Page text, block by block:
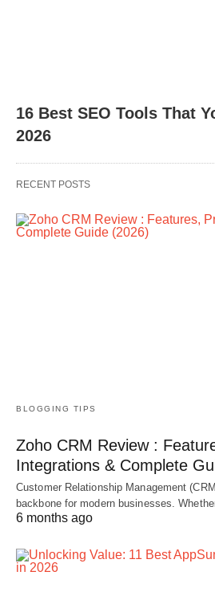
16 Best SEO Tools That
2026
RECENT POSTS
BLOGGING TIPS
Zoho CRM Review :
Integrations & Complete
Customer Relationship Management
backbone for modern businesses.
6 months ago